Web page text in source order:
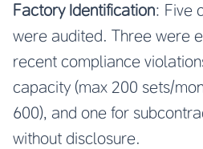
Factory Identification: Five
were audited. Three were
recent compliance
capacity (max 200 sets/
600), and one for
without disclosure.